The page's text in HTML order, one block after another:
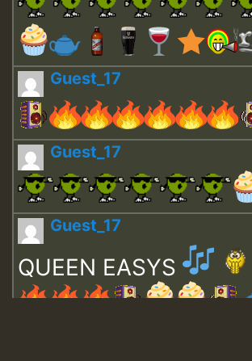
Guest_17
Guest_17
Guest_17
QUEEN EASYS